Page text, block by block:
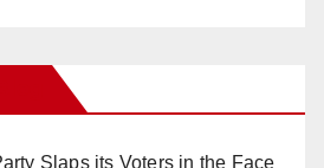
Slaps its Voters in the Face